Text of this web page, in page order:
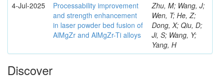
4-Jul-2025
Processability improvement
and strength enhancement
in laser powder bed fusion of
AlMgZr and AlMgZr-Ti alloys
Zhu, M; Wang, J;
Wen, T; He, Z;
Dong, X; Qiu, D;
Ji, S; Wang, Y;
Yang, H
Discover